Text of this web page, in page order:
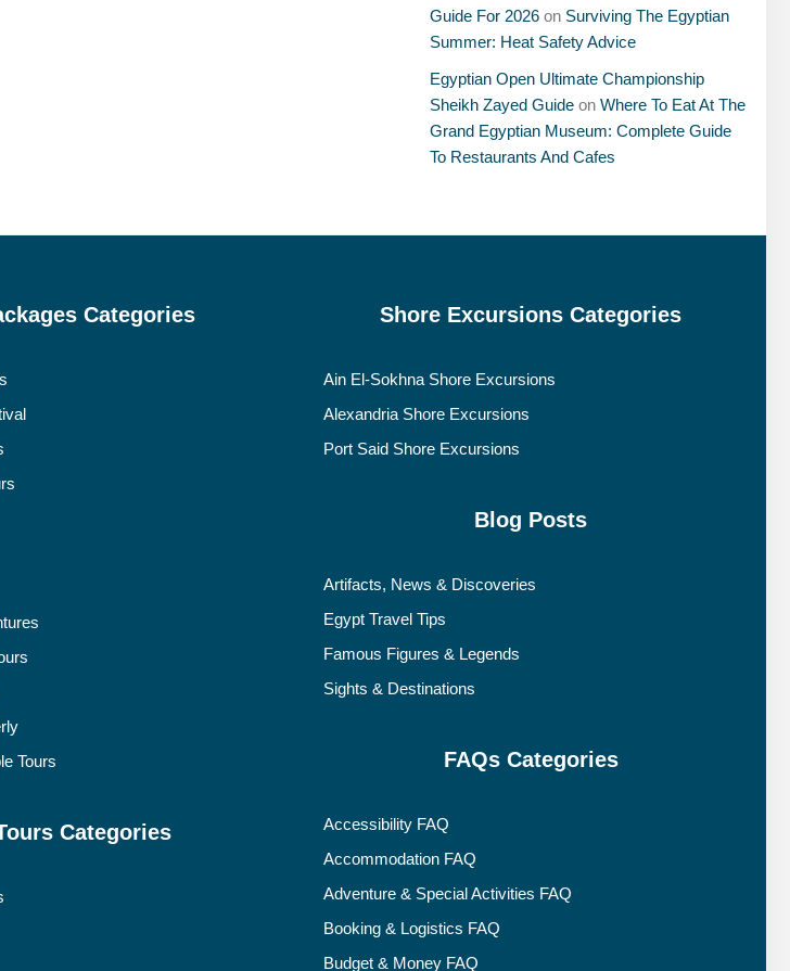
Guide For 2026 on Surviving The Egyptian
Summer: Heat Safety Advice
Egyptian Open Ultimate Championship
Sheikh Zayed Guide on Where To Eat At The
Grand Egyptian Museum: Complete Guide
To Restaurants And Cafes
Categories
Tours
Categories
Shore Excursions Categories
Ain El-Sokhna Shore Excursions
Alexandria Shore Excursions
Port Said Shore Excursions
Blog Posts
Artifacts, News & Discoveries
Egypt Travel Tips
Famous Figures & Legends
Sights & Destinations
FAQs Categories
Accessibility FAQ
Accommodation FAQ
Adventure & Special Activities FAQ
Booking & Logistics FAQ
Budget & Money FAQ